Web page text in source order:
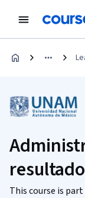
This course is